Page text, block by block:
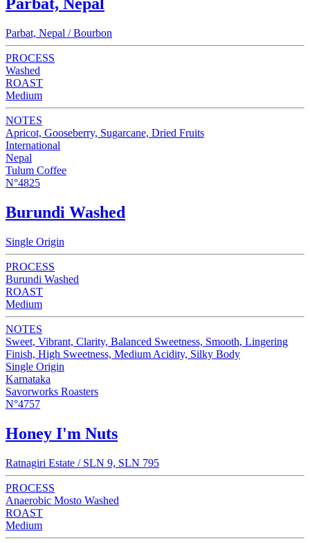
Parbat, Nepal
Parbat, Nepal / Bourbon
PROCESS
Washed
ROAST
Medium
NOTES
Apricot, Gooseberry, Sugarcane, Dried Fruits
International
Nepal
Tulum Coffee
N°4825
Burundi Washed
Single Origin
PROCESS
Burundi Washed
ROAST
Medium
NOTES
Sweet, Vibrant, Clarity, Balanced Sweetness, Smooth, Lingering
Finish, High Sweetness, Medium Acidity, Silky Body
Single Origin
Karnataka
Savorworks Roasters
N°4757
Honey I'm Nuts
Ratnagiri Estate / SLN 9, SLN 795
PROCESS
Anaerobic Mosto Washed
ROAST
Medium